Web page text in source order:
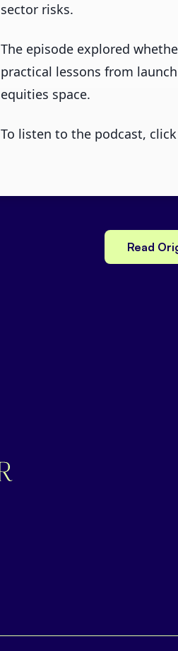
sector risks.
The episode explored
practical lessons from
equities space.
To listen to the podcast,
Read